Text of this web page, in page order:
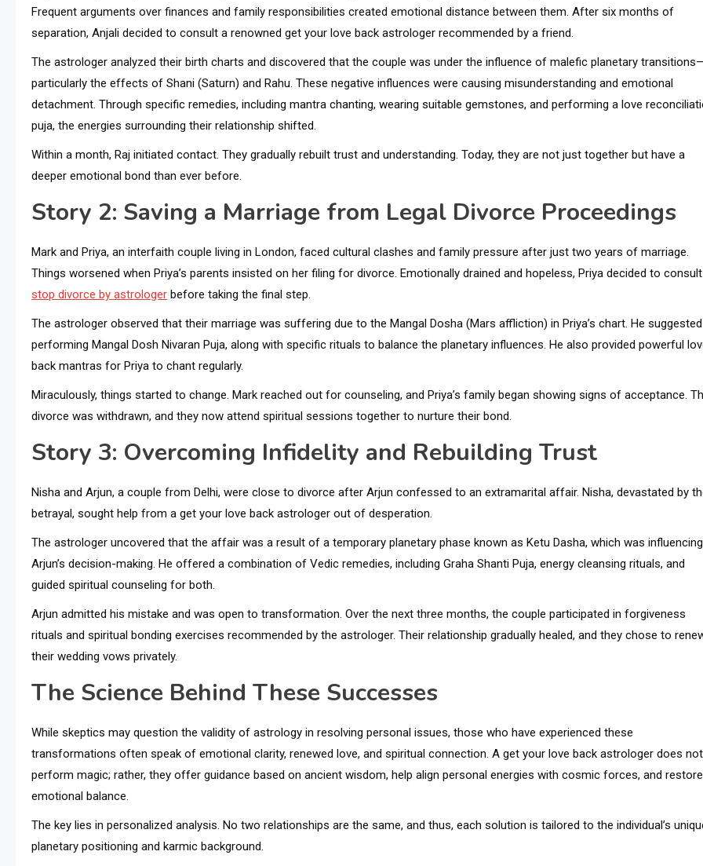
Frequent arguments over finances and family responsibilities created emotional distance between them. After six months of
separation, Anjali decided to consult a renowned get your love back astrologer recommended by a friend.
The astrologer analyzed their birth charts and discovered that the couple was under the influence of malefic planetary
particularly the effects of Shani (Saturn) and Rahu. These negative influences were causing misunderstanding and emotional
detachment. Through specific remedies, including mantra chanting, wearing suitable gemstones, and performing a love
puja, the energies surrounding their relationship shifted.
Within a month, Raj initiated contact. They gradually rebuilt trust and understanding. Today, they are not just together but have a
deeper emotional bond than ever before.
Story 2: Saving a Marriage from Legal Divorce Proceedings
Mark and Priya, an interfaith couple living in London, faced cultural clashes and family pressure after just two years of marriage.
Things worsened when Priya’s parents insisted on her filing for divorce. Emotionally drained and hopeless, Priya decided to
stop divorce by astrologer before taking the final step.
The astrologer observed that their marriage was suffering due to the Mangal Dosha (Mars affliction) in Priya’s chart. He suggested
performing Mangal Dosh Nivaran Puja, along with specific rituals to balance the planetary influences. He also provided powerful
back mantras for Priya to chant regularly.
Miraculously, things started to change. Mark reached out for counseling, and Priya’s family began showing signs of acceptance.
divorce was withdrawn, and they now attend spiritual sessions together to nurture their bond.
Story 3: Overcoming Infidelity and Rebuilding Trust
Nisha and Arjun, a couple from Delhi, were close to divorce after Arjun confessed to an extramarital affair. Nisha, devastated by
betrayal, sought help from a get your love back astrologer out of desperation.
The astrologer uncovered that the affair was a result of a temporary planetary phase known as Ketu Dasha, which was influencing
Arjun’s decision-making. He offered a combination of Vedic remedies, including Graha Shanti Puja, energy cleansing rituals, and
guided spiritual counseling for both.
Arjun admitted his mistake and was open to transformation. Over the next three months, the couple participated in forgiveness
rituals and spiritual bonding exercises recommended by the astrologer. Their relationship gradually healed, and they chose to
their wedding vows privately.
The Science Behind These Successes
While skeptics may question the validity of astrology in resolving personal issues, those who have experienced these
transformations often speak of emotional clarity, renewed love, and spiritual connection. A get your love back astrologer does not
perform magic; rather, they offer guidance based on ancient wisdom, help align personal energies with cosmic forces, and restore
emotional balance.
The key lies in personalized analysis. No two relationships are the same, and thus, each solution is tailored to the individual’s
planetary positioning and karmic background.